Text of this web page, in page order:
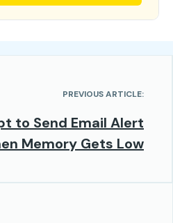
PREVIOUS ARTICLE:
to Send Email Alert
Memory Gets Low